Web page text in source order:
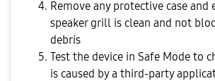
Remove any protective case and
speaker grill is clean and not
debris
Test the device in Safe Mode to
is caused by a third-party